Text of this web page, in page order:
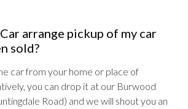
arrange pickup of my car
sold?
car from your home or place of
you can drop it at our Burwood
Road) and we will shout you an